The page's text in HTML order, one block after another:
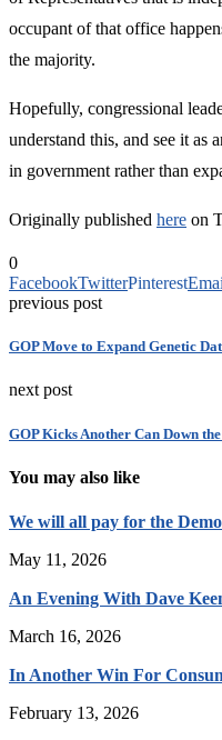
occupant of that office
the majority.
Hopefully, congressional
understand this, and see it as
in government rather than
Originally published here on
0
FacebookTwitterPinterest
previous post
GOP Move to Expand Genetic
next post
GOP Kicks Another Can Down
You may also like
We will all pay for the
May 11, 2026
An Evening With Dave
March 16, 2026
In Another Win For
February 13, 2026